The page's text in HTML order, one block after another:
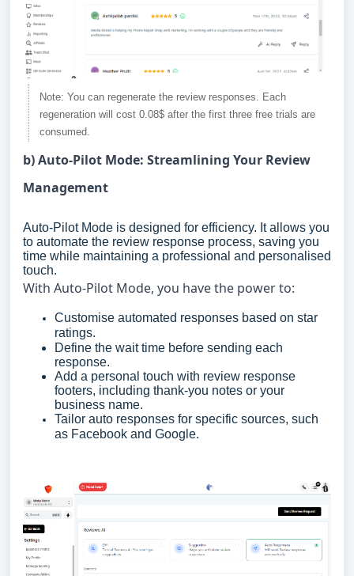
Note: You can regenerate the review responses. Each
regeneration will cost 0.08$ after the first three free trials are
consumed.
b) Auto-Pilot Mode: Streamlining Your Review
Management
Auto-Pilot Mode is designed for efficiency. It allows you
to automate the review response process, saving you
time while maintaining a professional and personalised
touch.
With Auto-Pilot Mode, you have the power to:
Customise automated responses based on star
ratings.
Define the wait time before sending each
response.
Add a personal touch with review response
footers, including thank-you notes or your
business name.
Tailor auto responses for specific sources, such
as Facebook and Google.